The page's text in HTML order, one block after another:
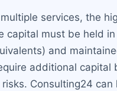
services, the
capital must be held
and
additional capital
Consulting24 can